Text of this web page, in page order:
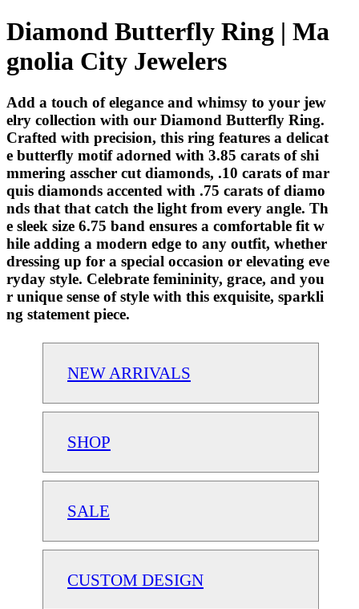
Diamond Butterfly Ring | Ma
gnolia City Jewelers
Add a touch of elegance and whimsy to your jew
elry collection with our Diamond Butterfly Ring.
Crafted with precision, this ring features a delicat
e butterfly motif adorned with 3.85 carats of shi
mmering asscher cut diamonds, .10 carats of mar
quis diamonds accented with .75 carats of diamo
nds that that catch the light from every angle. Th
e sleek size 6.75 band ensures a comfortable fit w
hile adding a modern edge to any outfit, whether
dressing up for a special occasion or elevating eve
ryday style. Celebrate femininity, grace, and you
r unique sense of style with this exquisite, sparkli
ng statement piece.
NEW ARRIVALS
SHOP
SALE
CUSTOM DESIGN